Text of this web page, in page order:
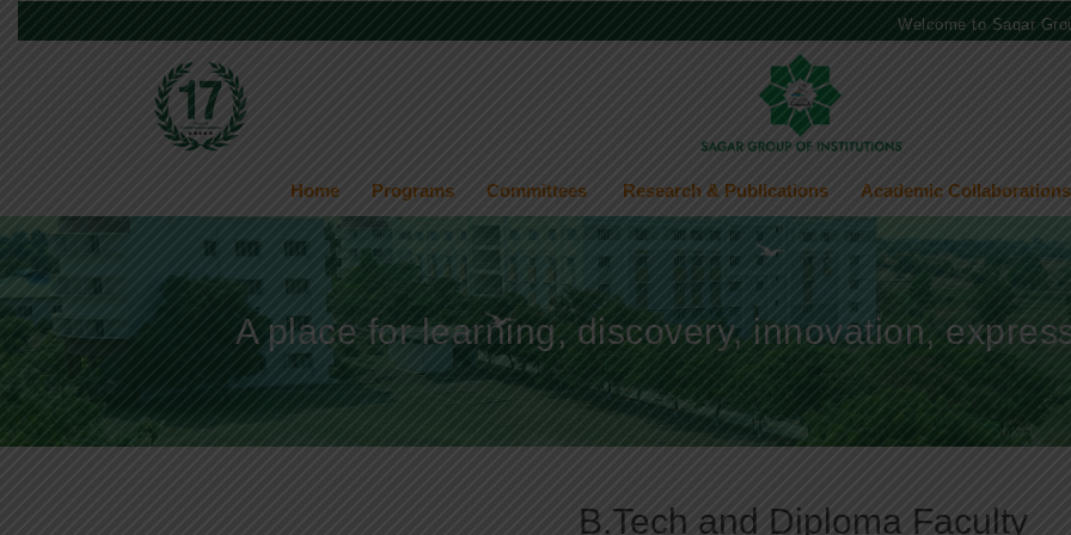
Welcome to Sagar
Home Programs Committees Research & Publications Academic Collaborations
A place for learning, discovery, innovation,
B.Tech and Diploma Faculty